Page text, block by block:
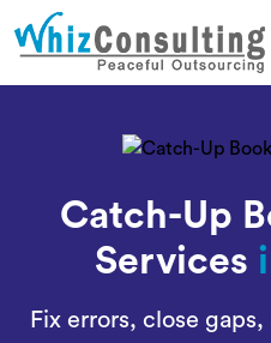
to
Whiz
Catch-Up
Services
Fix errors, close